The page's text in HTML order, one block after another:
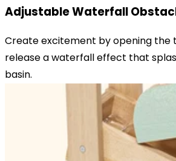
Adjustable Waterfall
Create excitement by opening the
release a waterfall effect that
basin.